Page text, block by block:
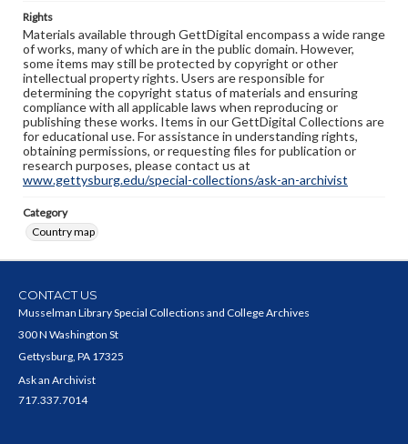
Rights
Materials available through GettDigital encompass a wide range
of works, many of which are in the public domain. However,
some items may still be protected by copyright or other
intellectual property rights. Users are responsible for
determining the copyright status of materials and ensuring
compliance with all applicable laws when reproducing or
publishing these works. Items in our GettDigital Collections are
for educational use. For assistance in understanding rights,
obtaining permissions, or requesting files for publication or
research purposes, please contact us at
www.gettysburg.edu/special-collections/ask-an-archivist
Category
Country map
CONTACT US
Musselman Library Special Collections and College Archives
300 N Washington St
Gettysburg, PA 17325
Ask an Archivist
717.337.7014